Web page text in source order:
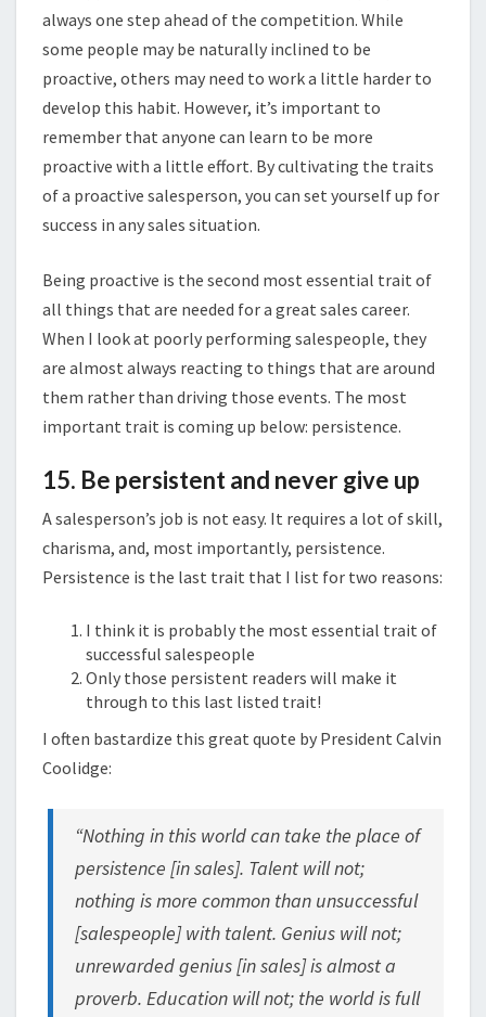
always one step ahead of the competition. While
some people may be naturally inclined to be
proactive, others may need to work a little harder to
develop this habit. However, it’s important to
remember that anyone can learn to be more
proactive with a little effort. By cultivating the traits
of a proactive salesperson, you can set yourself up for
success in any sales situation.
Being proactive is the second most essential trait of
all things that are needed for a great sales career.
When I look at poorly performing salespeople, they
are almost always reacting to things that are around
them rather than driving those events. The most
important trait is coming up below: persistence.
15. Be persistent and never give up
A salesperson’s job is not easy. It requires a lot of skill,
charisma, and, most importantly, persistence.
Persistence is the last trait that I list for two reasons:
I think it is probably the most essential trait of
successful salespeople
Only those persistent readers will make it
through to this last listed trait!
I often bastardize this great quote by President Calvin
Coolidge:
“Nothing in this world can take the place of
persistence [in sales]. Talent will not;
nothing is more common than unsuccessful
[salespeople] with talent. Genius will not;
unrewarded genius [in sales] is almost a
proverb. Education will not; the world is full